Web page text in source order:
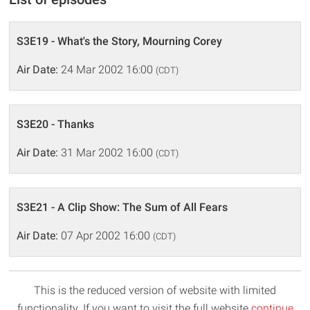
S3E19 - What's the Story, Mourning Corey
Air Date: 24 Mar 2002 16:00 (CDT)
S3E20 - Thanks
Air Date: 31 Mar 2002 16:00 (CDT)
S3E21 - A Clip Show: The Sum of All Fears
Air Date: 07 Apr 2002 16:00 (CDT)
This is the reduced version of website with limited